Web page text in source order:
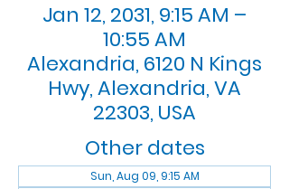
Jan 12, 2031, 9:15 AM –
10:55 AM
Alexandria, 6120 N Kings
Hwy, Alexandria, VA
22303, USA
Other dates
Sun, Aug 09, 9:15 AM